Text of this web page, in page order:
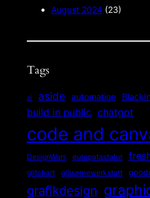
August 2024(23)
Tags
ai aside automation
build in public chatgpt
code and
DesignWars europatastatur
glitchart gläsernewerkstatt
grafikdesign